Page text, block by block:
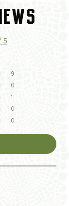
5
9
0
1
0
0